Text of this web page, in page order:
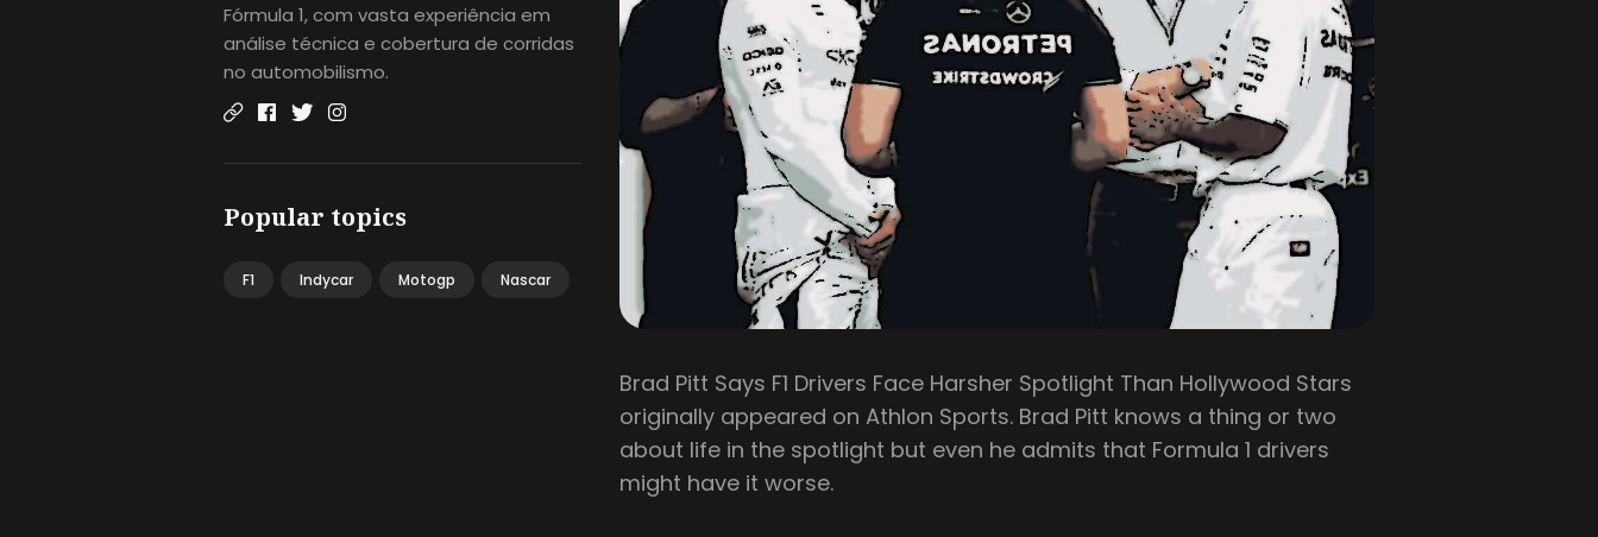
Fórmula 1, com vasta experiência em
análise técnica e cobertura de corridas
no automobilismo.
Popular topics
F1 Indycar Motogp Nascar
Brad Pitt Says F1 Drivers Face Harsher Spotlight Than Hollywood Stars
originally appeared on Athlon Sports. Brad Pitt knows a thing or two
about life in the spotlight but even he admits that Formula 1 drivers
might have it worse.